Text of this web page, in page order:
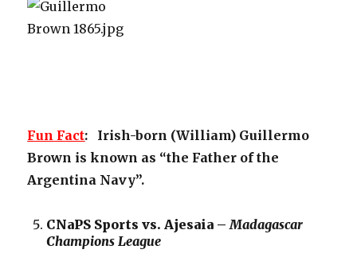
Fun Fact: Irish-born (William) Guillermo
Brown is known as “the Father of the
Argentina Navy”.
CNaPS Sports vs. Ajesaia –Madagascar
Champions League